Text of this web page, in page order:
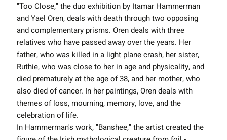
"Too Close," the duo exhibition by Itamar Hammerman
and Yael Oren, deals with death through two opposing
and complementary prisms. Oren deals with three
relatives who have passed away over the years. Her
father, who was killed in a light plane crash, her sister,
Ruthie, who was close to her in age and physicality, and
died prematurely at the age of 38, and her mother, who
also died of cancer. In her paintings, Oren deals with
themes of loss, mourning, memory, love, and the
celebration of life.
In Hammerman's work, "Banshee," the artist created the